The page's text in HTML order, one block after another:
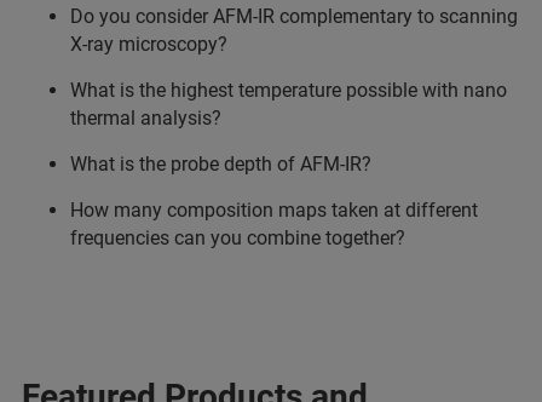
Do you consider AFM-IR complementary to scanning
X-ray microscopy?
What is the highest temperature possible with nano
thermal analysis?
What is the probe depth of AFM-IR?
How many composition maps taken at different
frequencies can you combine together?